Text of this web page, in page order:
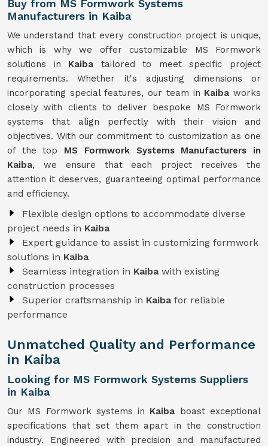
Buy from MS Formwork Systems
Manufacturers in Kaiba
We understand that every construction project is unique,
which is why we offer customizable MS Formwork
solutions in Kaiba tailored to meet specific project
requirements. Whether it's adjusting dimensions or
incorporating special features, our team in Kaibaworks
closely with clients to deliver bespoke MS Formwork
systems that align perfectly with their vision and
objectives. With our commitment to customization as one
of the top MS Formwork Systems Manufacturers in
Kaiba, we ensure that each project receives the
attention it deserves, guaranteeing optimal performance
and efficiency.
Flexible design options to accommodate diverse
project needs in Kaiba
Expert guidance to assist in customizing formwork
solutions in Kaiba
Seamless integration in Kaiba with existing
construction processes
Superior craftsmanship in Kaiba for reliable
performance
Unmatched Quality and Performance
in Kaiba
Looking for MS Formwork Systems Suppliers
in Kaiba
Our MS Formwork systems in Kaiba boast exceptional
specifications that set them apart in the construction
industry. Engineered with precision and manufactured